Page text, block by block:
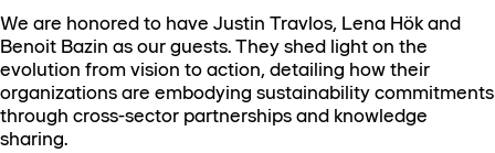
We are honored to have Justin Travlos, Lena Hök and
Benoit Bazin as our guests. They shed light on the
evolution from vision to action, detailing how their
organizations are embodying sustainability commitments
through cross-sector partnerships and knowledge
sharing.